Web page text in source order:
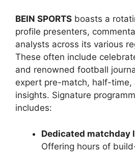
BEIN SPORTS boasts a
profile presenters,
analysts across its various
These often include
and renowned football
expert pre-match, half-time,
insights. Signature
includes:
Dedicated matchday
Offering hours of